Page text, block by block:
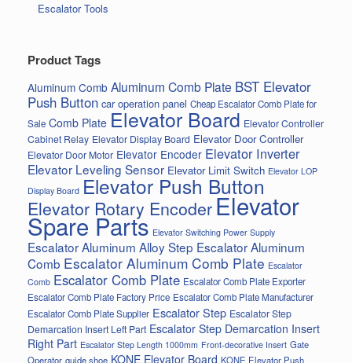
Escalator Tools
Product Tags
Aluminum Comb Aluminum Comb Plate BST Elevator
Push Button car operation panel Cheap Escalator Comb Plate for
Sale Comb Plate Elevator Board Elevator Controller
Cabinet Relay Elevator Display Board Elevator Door Controller
Elevator Door Motor Elevator Encoder Elevator Inverter
Elevator Leveling Sensor Elevator Limit Switch Elevator LOP
Display Board Elevator Push Button
Elevator Rotary EncoderElevator
Spare Parts Elevator Switching Power Supply
Escalator Aluminum Alloy Step Escalator Aluminum
Comb Escalator Aluminum Comb Plate Escalator
Comb Escalator Comb Plate Escalator Comb Plate Exporter
Escalator Comb Plate Factory Price Escalator Comb Plate Manufacturer
Escalator Comb Plate Supplier Escalator Step Escalator Step
Demarcation Insert Left Part Escalator Step Demarcation Insert
Right Part Escalator Step Length 1000mm Front-decorative Insert Gate
Operator guide shoe KONE Elevator Board KONE Elevator Push